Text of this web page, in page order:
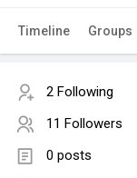
Timeline Groups
2 Following
11 Followers
0 posts